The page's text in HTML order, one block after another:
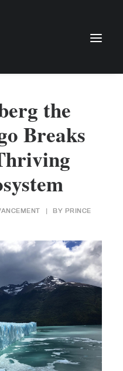
the
Breaks
| BY PRINCE